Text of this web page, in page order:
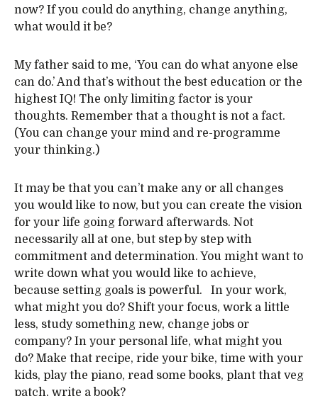
now? If you could do anything, change anything,
what would it be?
My father said to me, ‘You can do what anyone else
can do.’ And that’s without the best education or the
highest IQ! The only limiting factor is your
thoughts. Remember that a thought is not a fact.
(You can change your mind and re-programme
your thinking.)
It may be that you can’t make any or all changes
you would like to now, but you can create the vision
for your life going forward afterwards. Not
necessarily all at one, but step by step with
commitment and determination. You might want to
write down what you would like to achieve,
because setting goals is powerful. In your work,
what might you do? Shift your focus, work a little
less, study something new, change jobs or
company? In your personal life, what might you
do? Make that recipe, ride your bike, time with your
kids, play the piano, read some books, plant that veg
patch, write a book?